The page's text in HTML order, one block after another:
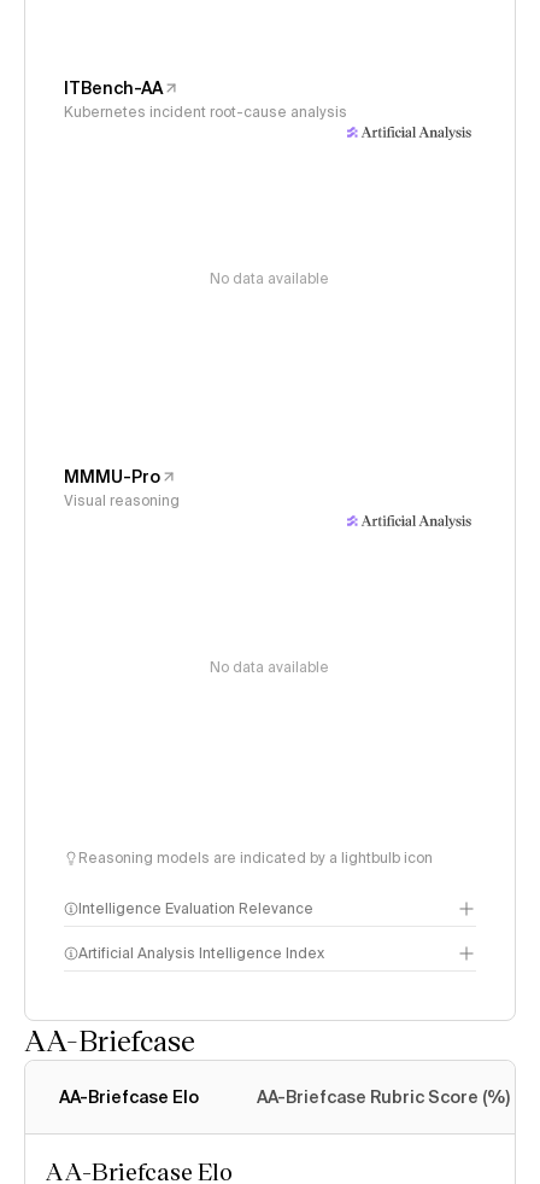
ITBench-AA
Kubernetes incident root-cause analysis
No data available
MMMU-Pro
Visual reasoning
No data available
Reasoning models are indicated by a lightbulb icon
Intelligence Evaluation Relevance
Artificial Analysis Intelligence Index
AA-Briefcase
AA-Briefcase Elo AA-Briefcase Rubric Score (%)
AA-Briefcase Elo